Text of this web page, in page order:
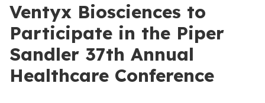
Ventyx Biosciences to
Participate in the Piper
Sandler 37th Annual
Healthcare Conference